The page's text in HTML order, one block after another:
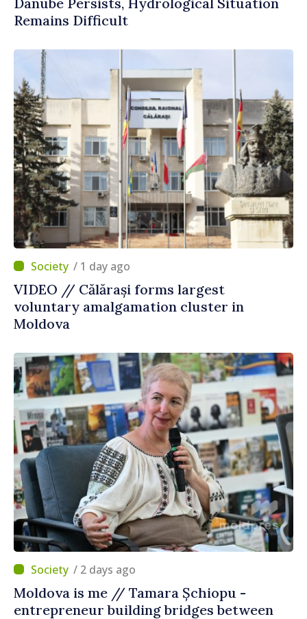
Remains Difficult
/ 1 day ago
VIDEO // Călărași forms largest
voluntary amalgamation cluster in
Moldova
/ 2 days ago
Moldova is me // Tamara Șchiopu -
entrepreneur building bridges between